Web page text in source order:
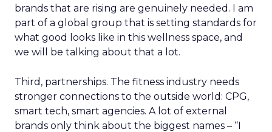
brands that are rising are genuinely needed. I am
part of a global group that is setting standards for
what good looks like in this wellness space, and
we will be talking about that a lot.
Third, partnerships. The fitness industry needs
stronger connections to the outside world: CPG,
smart tech, smart agencies. A lot of external
brands only think about the biggest names – “I